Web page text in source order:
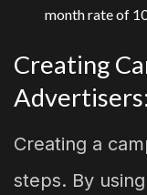
month rate of
Creating
Advertisers:
Creating a
steps. By